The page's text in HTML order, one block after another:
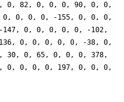
0, 82, 0, 0, 0, 90, 0, 0,
0, 0, 0, -155, 0, 0, 0,
0, 0, 0, 0, 0, -102,
0, 0, 0, 0, 0, -38, 0,
0, 65, 0, 0, 0, 378,
0, 0, 0, 0, 197, 0, 0, 0,